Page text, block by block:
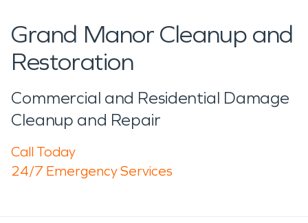
Grand Manor Cleanup and
Restoration
Commercial and Residential Damage
Cleanup and Repair
Call Today
24/7 Emergency Services